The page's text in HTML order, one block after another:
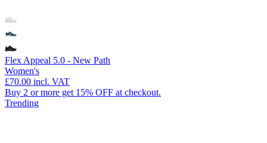
Flex Appeal 5.0 - New Path
Women's
£70.00 incl. VAT
Buy 2 or more get 15% OFF at checkout.
Trending